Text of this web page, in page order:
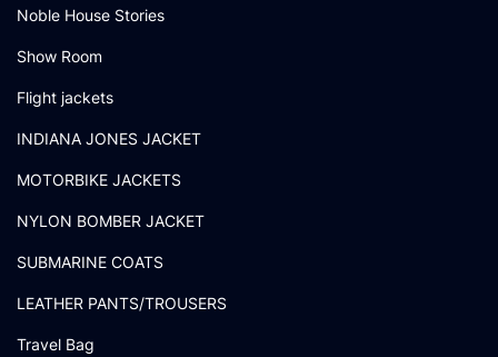
Noble House Stories
Show Room
Flight jackets
INDIANA JONES JACKET
MOTORBIKE JACKETS
NYLON BOMBER JACKET
SUBMARINE COATS
LEATHER PANTS/TROUSERS
Travel Bag